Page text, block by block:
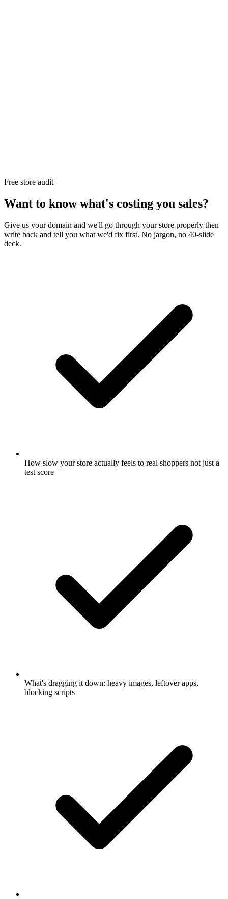
Free store audit
Want to know what's costing you sales?
Give us your domain and we'll go through your store properly then
write back and tell you what we'd fix first. No jargon, no 40-slide
deck.
How slow your store actually feels to real shoppers not just a
test score
What's dragging it down: heavy images, leftover apps,
blocking scripts